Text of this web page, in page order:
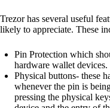
Trezor has several useful
likely to appreciate. These
Pin Protection which
hardware wallet devices.
Physical buttons- these
whenever the pin is
pressing the physical